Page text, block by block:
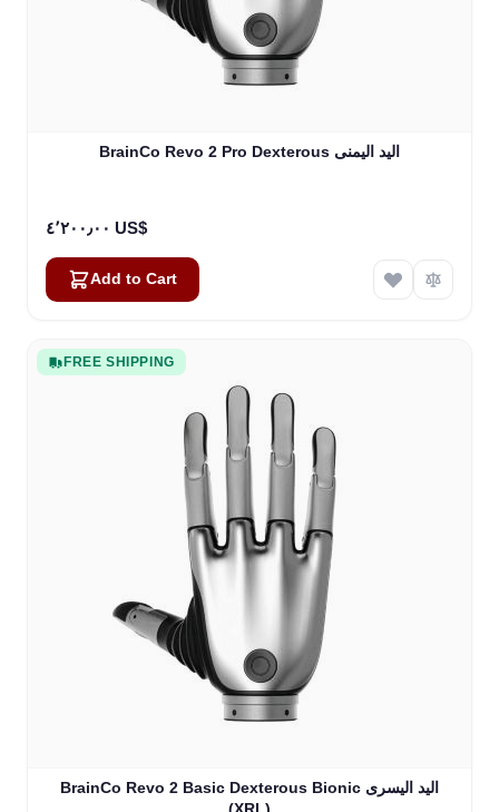
BrainCo Revo 2 Pro Dexterous اليد اليمنى
٤٬٢٠٠٫٠٠ US$
Add to Cart
FREE SHIPPING
BrainCo Revo 2 Basic Dexterous Bionic اليد اليسرى